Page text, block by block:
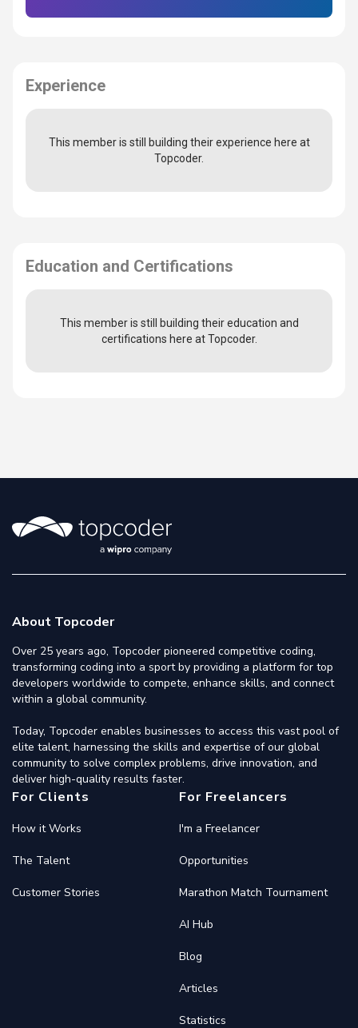
Experience
This member is still building their experience here at
Topcoder.
Education and Certifications
This member is still building their education and
certifications here at Topcoder.
About Topcoder
Over 25 years ago, Topcoder pioneered competitive coding,
transforming coding into a sport by providing a platform for top
developers worldwide to compete, enhance skills, and connect
within a global community.
Today, Topcoder enables businesses to access this vast pool of
elite talent, harnessing the skills and expertise of our global
community to solve complex problems, drive innovation, and
deliver high-quality results faster.
For Clients
How it Works
The Talent
Customer Stories
For Freelancers
I'm a Freelancer
Opportunities
Marathon Match Tournament
AI Hub
Blog
Articles
Statistics